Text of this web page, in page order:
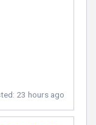
23 hours ago